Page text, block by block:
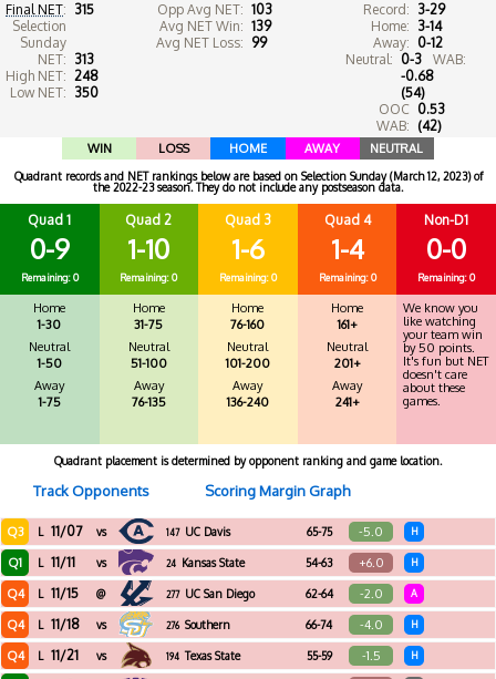
Final NET: 315
Selection
Sunday
NET: 313
High NET: 248
Low NET: 350
Opp Avg NET: 103
Avg NET Win: 139
Avg NET Loss: 99
Record: 3-29
Home: 3-14
Away: 0-12
Neutral: 0-3
WAB:
-0.68
(54)
OOC
WAB:
0.53
(42)
WIN LOSS HOME AWAY NEUTRAL
Quadrant records and NET rankings below are based on Selection Sunday (March 12, 2023) of
the 2022-23 season. They do not include any postseason data.
Quad 1
0-9
Remaining: 0
Home
1-30
Neutral
1-50
Away
1-75
Quad 2
1-10
Remaining: 0
Home
31-75
Neutral
51-100
Away
76-135
Quad 3
1-6
Remaining: 0
Home
76-160
Neutral
101-200
Away
136-240
Quad 4
1-4
Remaining: 0
Home
161+
Neutral
201+
Away
241+
Non-D1
0-0
Remaining: 0
We know you
like watching
your team win
by 50 points.
It's fun but NET
doesn't care
about these
games.
Quadrant placement is determined by opponent ranking and game location.
Track Opponents Scoring Margin Graph
Q3 L 11/07 vs 147 UC Davis 65-75 -5.0 H
Q1 L 11/11 vs 24 Kansas State 54-63 +6.0 H
Q4 L 11/15 @ 277 UC San Diego 62-64 -2.0 A
Q4 L 11/18 vs 276 Southern 66-74 -4.0 H
Q4 L 11/21 vs 194 Texas State 55-59 -1.5 H